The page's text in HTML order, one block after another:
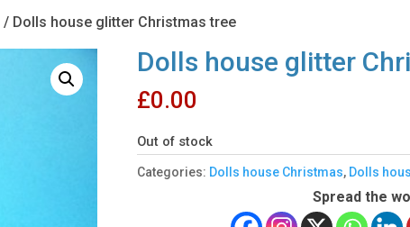
/ Dolls house glitter Christmas tree
Dolls house glitter
£0.00
Out of stock
Categories: Dolls house Christmas, Dolls
Spread the